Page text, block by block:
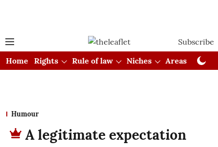
Subscribe
Home
Rights Rule of law Niches Areas
Humour
A legitimate expectation